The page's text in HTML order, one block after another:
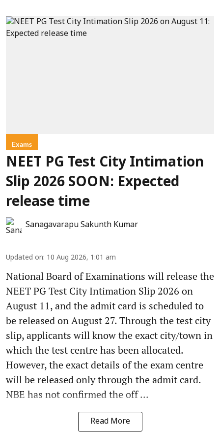
Exams
NEET PG Test City Intimation
Slip 2026 SOON: Expected
release time
Sanagavarapu Sakunth Kumar
Updated on: 10 Aug 2026, 1:01 am
National Board of Examinations will release the
NEET PG Test City Intimation Slip 2026 on
August 11, and the admit card is scheduled to
be released on August 27. Through the test city
slip, applicants will know the exact city/town in
which the test centre has been allocated.
However, the exact details of the exam centre
will be released only through the admit card.
NBE has not confirmed the off ...
Read More